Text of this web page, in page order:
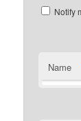
Notify
Name